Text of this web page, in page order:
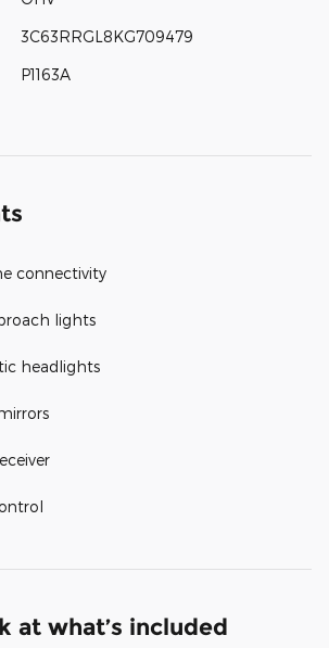
3C63RRGL8KG709479
P1163A
connectivity
lights
headlights
at what’s included